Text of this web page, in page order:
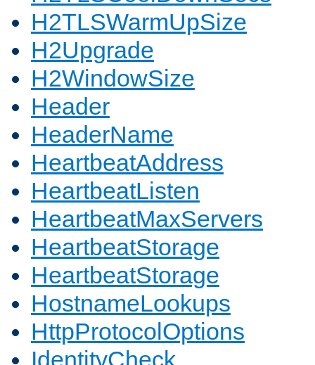
H2TLSWarmUpSize
H2Upgrade
H2WindowSize
Header
HeaderName
HeartbeatAddress
HeartbeatListen
HeartbeatMaxServers
HeartbeatStorage
HeartbeatStorage
HostnameLookups
HttpProtocolOptions
IdentityCheck